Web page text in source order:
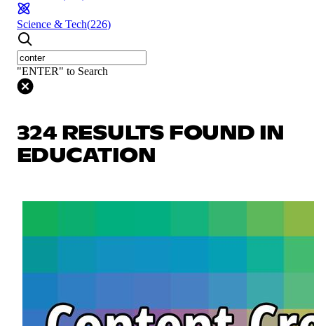
Science & Tech(226)
"ENTER" to Search
324 RESULTS FOUND IN
EDUCATION